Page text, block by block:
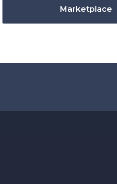
Marketplace